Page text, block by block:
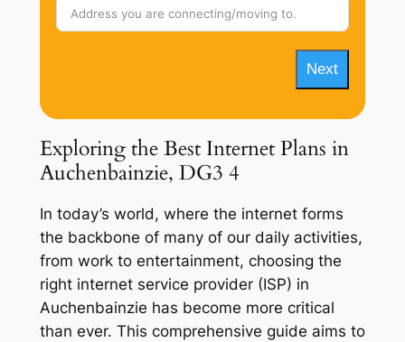
Next
Exploring the Best Internet Plans in
Auchenbainzie, DG3 4
In today’s world, where the internet forms
the backbone of many of our daily activities,
from work to entertainment, choosing the
right internet service provider (ISP) in
Auchenbainzie has become more critical
than ever. This comprehensive guide aims to